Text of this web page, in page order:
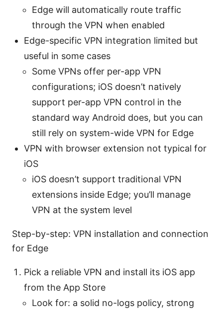
Edge will automatically route traffic
through the VPN when enabled
Edge-specific VPN integration limited but
useful in some cases
Some VPNs offer per-app VPN
configurations; iOS doesn’t natively
support per-app VPN control in the
standard way Android does, but you can
still rely on system-wide VPN for Edge
VPN with browser extension not typical for
iOS
iOS doesn’t support traditional VPN
extensions inside Edge; you’ll manage
VPN at the system level
Step-by-step: VPN installation and connection
for Edge
Pick a reliable VPN and install its iOS app
from the App Store
Look for: a solid no-logs policy, strong